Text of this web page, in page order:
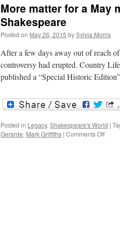
More matter for a May
Shakespeare
Posted on May 26, 2015 bySylvia Morris
After a few days away out of reach
controversy had erupted. Country
published a “Special Historic
Posted in Legacy, Shakespeare's World |
Gerarde, Mark Griffiths | Comments Offon